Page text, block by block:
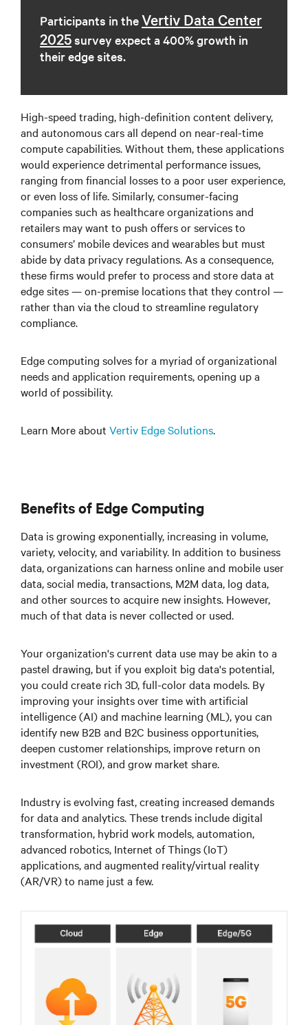
Participants in theVertiv Data Center
2025survey expect a 400% growth in
their edge sites.
High-speed trading, high-definition content delivery,
and autonomous cars all depend on near-real-time
compute capabilities. Without them, these applications
would experience detrimental performance issues,
ranging from financial losses to a poor user experience,
or even loss of life. Similarly, consumer-facing
companies such as healthcare organizations and
retailers may want to push offers or services to
consumers’ mobile devices and wearables but must
abide by data privacy regulations. As a consequence,
these firms would prefer to process and store data at
edge sites — on-premise locations that they control —
rather than via the cloud to streamline regulatory
compliance.
Edge computing solves for a myriad of organizational
needs and application requirements, opening up a
world of possibility.
Learn More about Vertiv Edge Solutions.
Benefits of Edge Computing
Data is growing exponentially, increasing in volume,
variety, velocity, and variability. In addition to business
data, organizations can harness online and mobile user
data, social media, transactions, M2M data, log data,
and other sources to acquire new insights. However,
much of that data is never collected or used.
Your organization's current data use may be akin to a
pastel drawing, but if you exploit big data's potential,
you could create rich 3D, full-color data models. By
improving your insights over time with artificial
intelligence (AI) and machine learning (ML), you can
identify new B2B and B2C business opportunities,
deepen customer relationships, improve return on
investment (ROI), and grow market share.
Industry is evolving fast, creating increased demands
for data and analytics. These trends include digital
transformation, hybrid work models, automation,
advanced robotics, Internet of Things (IoT)
applications, and augmented reality/virtual reality
(AR/VR) to name just a few.